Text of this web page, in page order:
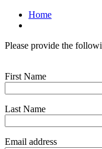
Home
Please provide the
First Name
Last Name
Email address